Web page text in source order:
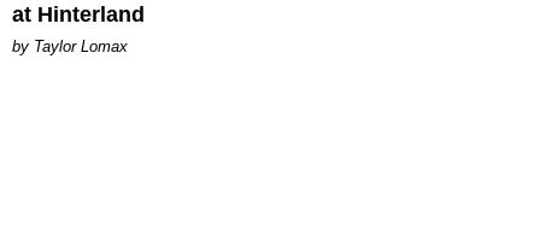
at Hinterland
by Taylor Lomax